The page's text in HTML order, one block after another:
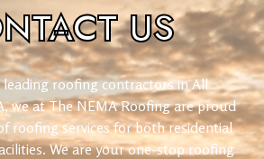
US
roofing contractors in All
we at The NEMA Roofing are proud
roofing services for both residential
We are your one-stop roofing